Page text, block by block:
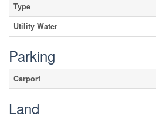
Type
Utility Water
Parking
Carport
Land